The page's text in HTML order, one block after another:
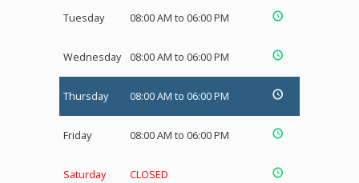
Tuesday 08:00 AM to 06:00 PM
Wednesday 08:00 AM to 06:00 PM
Thursday 08:00 AM to 06:00 PM
Friday 08:00 AM to 06:00 PM
Saturday CLOSED